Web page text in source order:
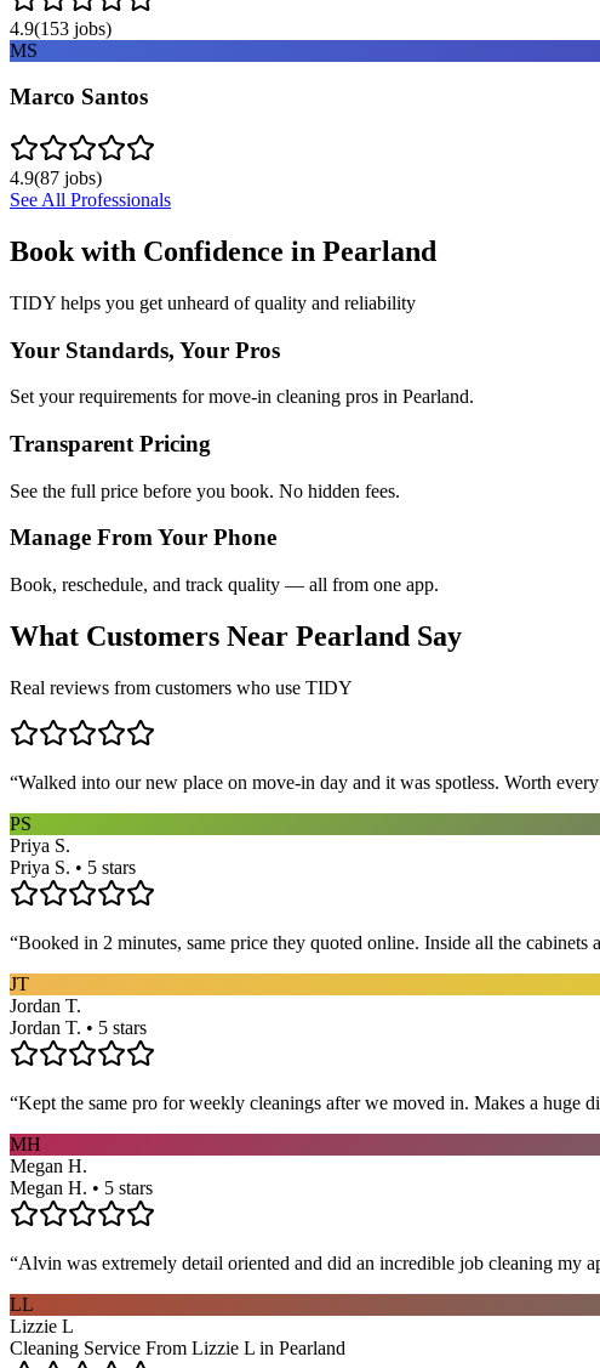
4.9(153 jobs)
MS
Marco Santos
4.9(87 jobs)
See All Professionals
Book with Confidence in Pearland
TIDY helps you get unheard of quality and reliability
Your Standards, Your Pros
Set your requirements for move-in cleaning pros in Pearland.
Transparent Pricing
See the full price before you book. No hidden fees.
Manage From Your Phone
Book, reschedule, and track quality — all from one app.
What Customers Near Pearland Say
Real reviews from customers who use TIDY
“Walked into our new place on move-in day and it was spotless. Worth
PS
Priya S.
Priya S. • 5 stars
“Booked in 2 minutes, same price they quoted online. Inside all the
JT
Jordan T.
Jordan T. • 5 stars
“Kept the same pro for weekly cleanings after we moved in. Makes a huge
MH
Megan H.
Megan H. • 5 stars
“Alvin was extremely detail oriented and did an incredible job cleaning my
LL
Lizzie L
Cleaning Service From Lizzie L in Pearland